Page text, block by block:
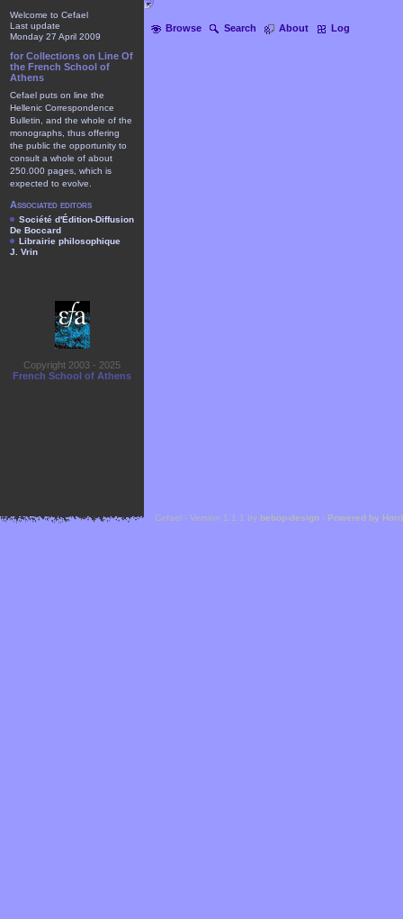
Browse Search About Log
Welcome to Cefael
Last update
Monday 27 April 2009
for Collections on Line Of
the French School of
Athens
Cefael puts on line the
Hellenic Correspondence
Bulletin, and the whole of the
monographs, thus offering
the public the opportunity to
consult a whole of about
250.000 pages, which is
expected to evolve.
Associated editors
Société d'Édition-Diffusion
De Boccard
Librairie philosophique
J. Vrin
Copyright 2003 - 2025
French School of Athens
Cefael - Version 1.1.1 by bebop-design - Powered by